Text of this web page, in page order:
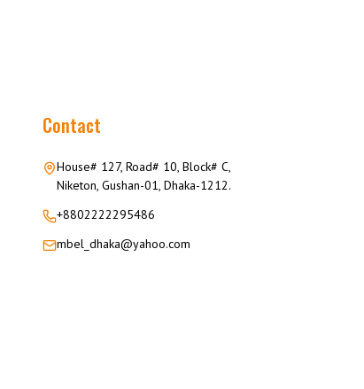
Contact
House# 127, Road# 10, Block# C,
Niketon, Gushan-01, Dhaka-1212.
+8802222295486
mbel_dhaka@yahoo.com